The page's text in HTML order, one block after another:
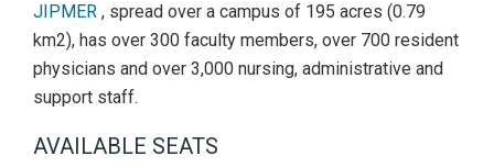
JIPMER , spread over a campus of 195 acres (0.79
km2), has over 300 faculty members, over 700 resident
physicians and over 3,000 nursing, administrative and
support staff.
AVAILABLE SEATS